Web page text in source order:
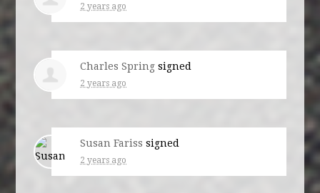
2 years ago
Charles Spring signed
2 years ago
Susan Fariss signed
2 years ago